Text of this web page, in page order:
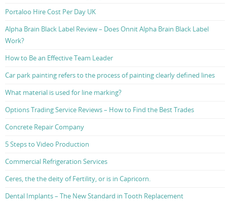
Portaloo Hire Cost Per Day UK
Alpha Brain Black Label Review – Does Onnit Alpha Brain Black Label
Work?
How to Be an Effective Team Leader
Car park painting refers to the process of painting clearly defined lines
What material is used for line marking?
Options Trading Service Reviews – How to Find the Best Trades
Concrete Repair Company
5 Steps to Video Production
Commercial Refrigeration Services
Ceres, the the deity of Fertility, or is in Capricorn.
Dental Implants – The New Standard in Tooth Replacement